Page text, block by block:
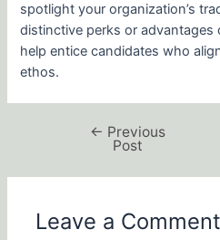
spotlight your organization’s
distinctive perks or
help entice candidates who
ethos.
← Previous
Post
Leave a Comment